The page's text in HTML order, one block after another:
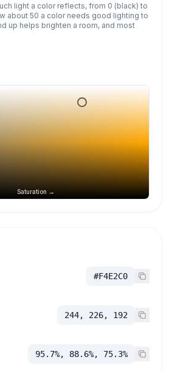
light a color reflects, from 0 (black) to
about 50 a color needs good lighting to
up helps brighten a room, and most
Saturation →
#F4E2C0
244, 226, 192
95.7%, 88.6%, 75.3%